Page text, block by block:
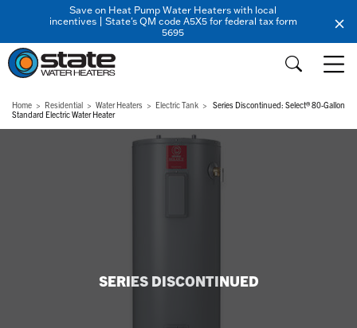
Save on Heat Pump Water Heaters with local
incentives | State's QM code A5X5 for federal tax form
5695
Home Residential Water Heaters Electric Tank
Series Discontinued: Select® 80-Gallon
Standard Electric Water Heater
SERIES DISCONTINUED